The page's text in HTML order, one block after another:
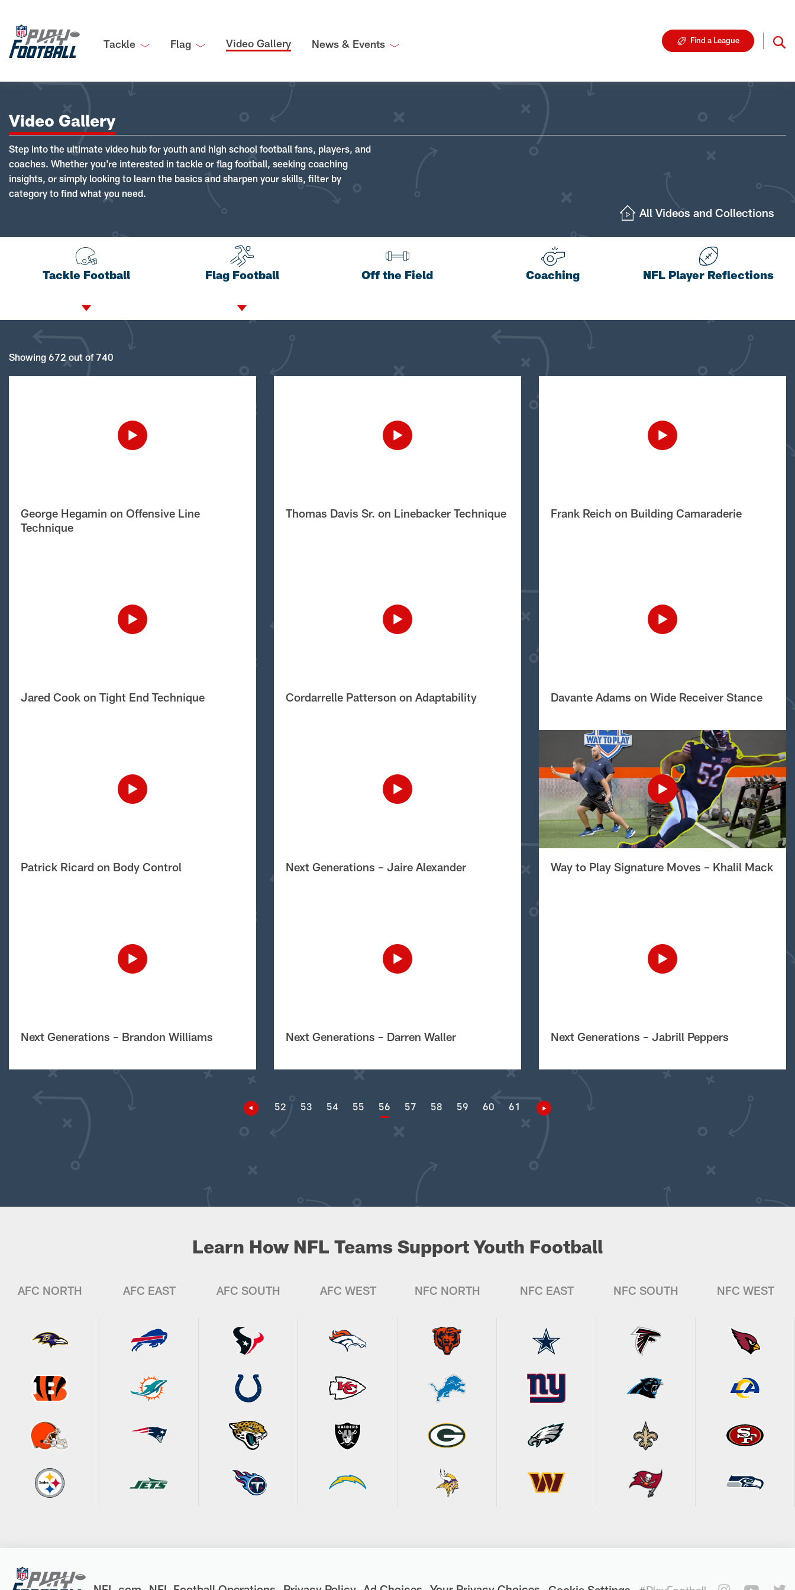
Tackle Flag Video Gallery News & Events Find a League
Video Gallery
Step into the ultimate video hub for youth and high school football fans, players, and
coaches. Whether you're interested in tackle or flag football, seeking coaching
insights, or simply looking to learn the basics and sharpen your skills, filter by
category to find what you need.
All Videos and Collections
Tackle Football Flag Football Off the Field Coaching NFL Player Reflections
Showing 672 out of 740
George Hegamin on Offensive Line
Technique
Thomas Davis Sr. on Linebacker Technique Frank Reich on Building Camaraderie
Jared Cook on Tight End Technique Cordarrelle Patterson on Adaptability Davante Adams on Wide Receiver Stance
Patrick Ricard on Body Control Next Generations – Jaire Alexander Way to Play Signature Moves – Khalil Mack
Next Generations – Brandon Williams Next Generations – Darren Waller Next Generations – Jabrill Peppers
52 53 54 55 56 57 58 59 60 61
Learn How NFL Teams Support Youth Football
AFC NORTH AFC EAST AFC SOUTH AFC WEST NFC NORTH NFC EAST NFC SOUTH NFC WEST